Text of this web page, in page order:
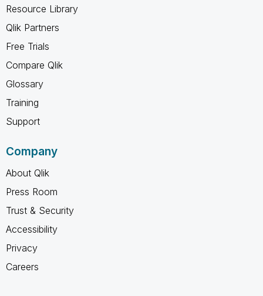
Resource Library
Qlik Partners
Free Trials
Compare Qlik
Glossary
Training
Support
Company
About Qlik
Press Room
Trust & Security
Accessibility
Privacy
Careers